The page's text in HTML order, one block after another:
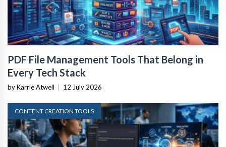
PDF File Management Tools That Belong in
Every Tech Stack
by Karrie Atwell | 12 July 2026
CONTENT CREATION TOOLS